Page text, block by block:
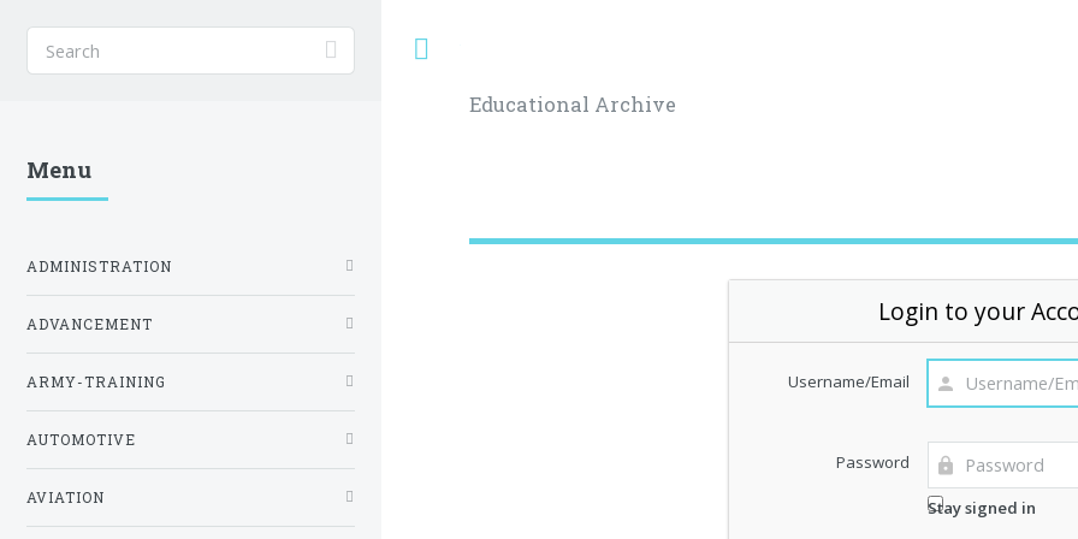
Educational Archive
Login to your
Username/Email
Password
Stay signed in
Menu
ADMINISTRATION
ADVANCEMENT
ARMY-TRAINING
AUTOMOTIVE
AVIATION